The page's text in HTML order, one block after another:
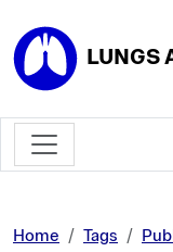
LUNGS
Home Tags